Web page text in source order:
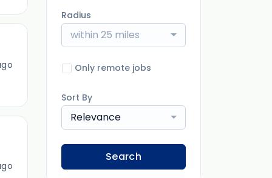
Radius
within 25 miles
Only remote jobs
Sort By
Relevance
Search